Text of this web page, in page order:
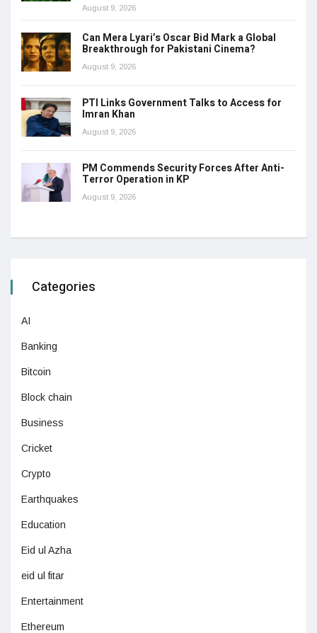
August 9, 2026
Can Mera Lyari’s Oscar Bid Mark a Global
Breakthrough for Pakistani Cinema?
August 9, 2026
PTI Links Government Talks to Access for
Imran Khan
August 9, 2026
PM Commends Security Forces After Anti-
Terror Operation in KP
August 9, 2026
Categories
AI
Banking
Bitcoin
Block chain
Business
Cricket
Crypto
Earthquakes
Education
Eid ul Azha
eid ul fitar
Entertainment
Ethereum